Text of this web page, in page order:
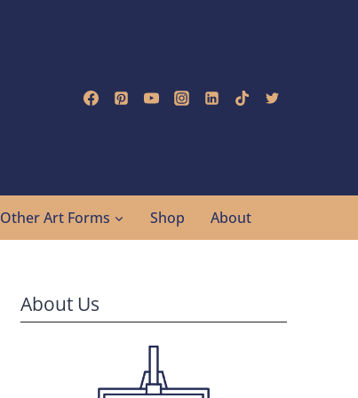
Other Art Forms Shop About
About Us